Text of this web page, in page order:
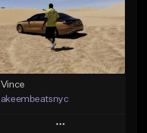
Vince
akeembeatsnyc
Play